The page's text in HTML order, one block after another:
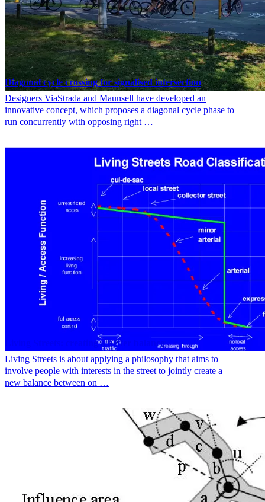
Diagonal cycle crossing for signalised intersection
Designers ViaStrada and Maunsell have developed an
innovative concept, which proposes a diagonal cycle phase to
run concurrently with opposing right …
Living Streets: creating a better balance
Living Streets is about applying a philosophy that aims to
involve people with interests in the street to jointly create a
new balance between on …